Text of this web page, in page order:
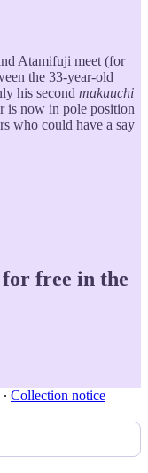
Atamifuji meet (for
the 33-year-old
his second makuuchi
is now in pole position
who could have a say
free in the
∙ Collection notice